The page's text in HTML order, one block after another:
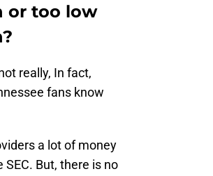
or too low
really, In fact,
fans know
a lot of money
But, there is no